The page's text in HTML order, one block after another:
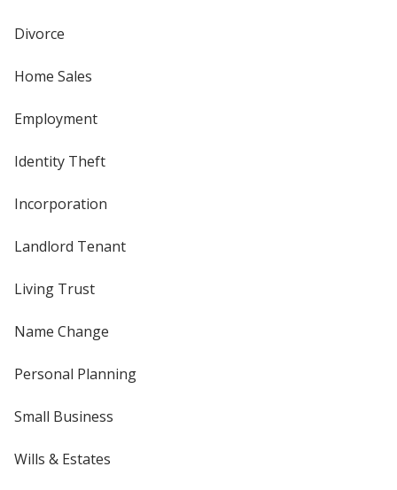
Divorce
Home Sales
Employment
Identity Theft
Incorporation
Landlord Tenant
Living Trust
Name Change
Personal Planning
Small Business
Wills & Estates